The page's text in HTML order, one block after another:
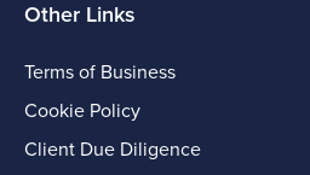
Other Links
Terms of Business
Cookie Policy
Client Due Diligence